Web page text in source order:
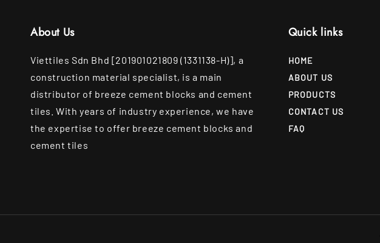
About Us
Viettiles Sdn Bhd [201901021809 (1331138-H)], a
construction material specialist, is a main
distributor of breeze cement blocks and cement
tiles. With years of industry experience, we have
the expertise to offer breeze cement blocks and
cement tiles
Quick links
HOME
ABOUT US
PRODUCTS
CONTACT US
FAQ